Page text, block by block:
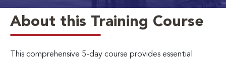
About this Training Course
This comprehensive 5-day course provides essential